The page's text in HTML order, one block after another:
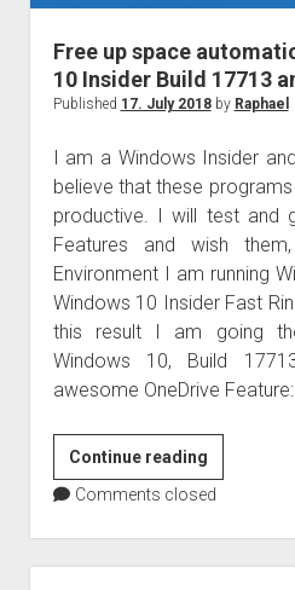
Free up space
10 Insider Build 17713
Published 17. July 2018by Raphael
I am a Windows Insider
believe that these
productive. I will test and
Features and wish
Environment I am running
Windows 10 Insider Fast
this result I am going
Windows 10, Build
awesome OneDrive Feature:
Continue readingFree
up
with
Comments closed